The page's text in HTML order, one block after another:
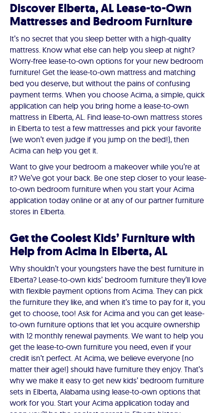
Discover Elberta, AL Lease-to-Own
Mattresses and Bedroom Furniture
It’s no secret that you sleep better with a high-quality
mattress. Know what else can help you sleep at night?
Worry-free lease-to-own options for your new bedroom
furniture! Get the lease-to-own mattress and matching
bed you deserve, but without the pains of confusing
payment terms. When you choose Acima, a simple, quick
application can help you bring home a lease-to-own
mattress in Elberta, AL. Find lease-to-own mattress stores
in Elberta to test a few mattresses and pick your favorite
(we won’t even judge if you jump on the bed!), then
Acima can help you get it.
Want to give your bedroom a makeover while you’re at
it? We’ve got your back. Be one step closer to your lease-
to-own bedroom furniture when you start your Acima
application today online or at any of our partner furniture
stores in Elberta.
Get the Coolest Kids’ Furniture with
Help from Acima in Elberta, AL
Why shouldn’t your youngsters have the best furniture in
Elberta? Lease-to-own kids’ bedroom furniture they’ll love
with flexible payment options from Acima. They can pick
the furniture they like, and when it’s time to pay for it, you
get to choose, too! Ask for Acima and you can get lease-
to-own furniture options that let you acquire ownership
with 12 monthly renewal payments. We want to help you
get the lease-to-own furniture you need, even if your
credit isn’t perfect. At Acima, we believe everyone (no
matter their age!) should have furniture they enjoy. That’s
why we make it easy to get new kids’ bedroom furniture
sets in Elberta, Alabama using lease-to-own options that
work for you. Start your Acima application today and